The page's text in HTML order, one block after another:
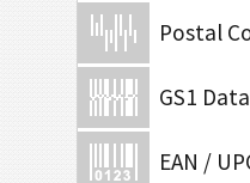
Postal
GS1
EAN /